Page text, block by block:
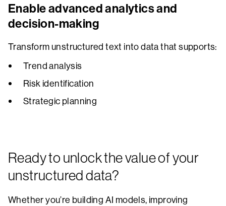
Enable advanced analytics and
decision-making
Transform unstructured text into data that supports:
Trend analysis
Risk identification
Strategic planning
Ready to unlock the value of your
unstructured data?
Whether you’re building AI models, improving